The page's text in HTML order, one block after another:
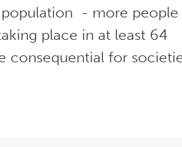
- more people
place in at least 64
consequential for